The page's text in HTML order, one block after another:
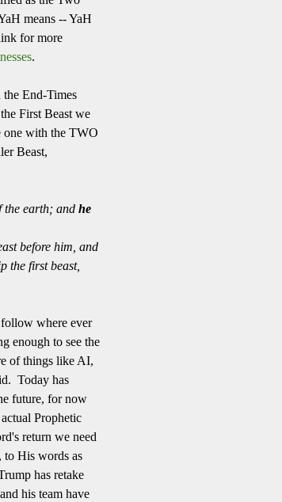
means -- YaH
for more
.
the End-Times
First Beast we
one with the TWO
Beast,
earth; and he
before him, and
the first beast,
follow where ever
enough to see the
of things like AI,
Today has
future, for now
Prophetic
return we need
to His words as
has retake
his team have